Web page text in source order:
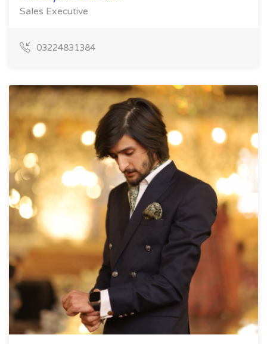
Sales Executive
03224831384